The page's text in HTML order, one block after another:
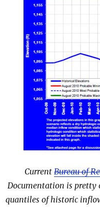
CurrentBureau of
Documentation is pretty
quantiles of historic